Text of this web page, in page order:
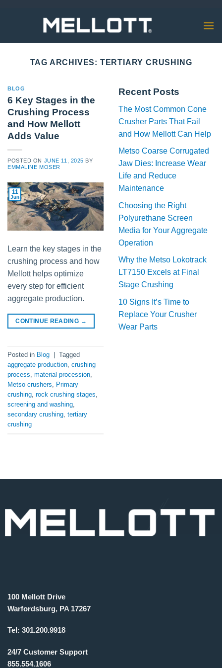
TAG ARCHIVES: TERTIARY CRUSHING
BLOG
6 Key Stages in the
Crushing Process
and How Mellott
Adds Value
POSTED ON JUNE 11, 2025 BY
EMMALINE MOSER
11
Jun
Learn the key stages in the
crushing process and how
Mellott helps optimize
every step for efficient
aggregate production.
CONTINUE READING →
Posted in Blog
Tagged
aggregate production crushing
process material procession
Metso crushers
Primary
crushing rock crushing stages
screening and washing
secondary crushing tertiary
crushing
Recent Posts
The Most Common Cone
Crusher Parts That Fail
and How Mellott Can Help
Metso Coarse Corrugated
Jaw Dies: Increase Wear
Life and Reduce
Maintenance
Choosing the Right
Polyurethane Screen
Media for Your Aggregate
Operation
Why the Metso Lokotrack
LT7150 Excels at Final
Stage Crushing
10 Signs It’s Time to
Replace Your Crusher
Wear Parts
100 Mellott Drive
Warfordsburg, PA 17267
Tel: 301.200.9918
24/7 Customer Support
855.554.1606